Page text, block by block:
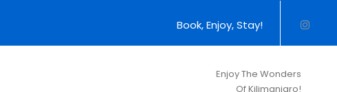
Book, Enjoy, Stay!
Enjoy The Wonders
Of Kilimanjaro!